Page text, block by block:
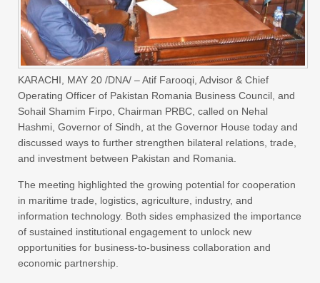
KARACHI, MAY 20 /DNA/ – Atif Farooqi, Advisor & Chief
Operating Officer of Pakistan Romania Business Council, and
Sohail Shamim Firpo, Chairman PRBC, called on Nehal
Hashmi, Governor of Sindh, at the Governor House today and
discussed ways to further strengthen bilateral relations, trade,
and investment between Pakistan and Romania.
The meeting highlighted the growing potential for cooperation
in maritime trade, logistics, agriculture, industry, and
information technology. Both sides emphasized the importance
of sustained institutional engagement to unlock new
opportunities for business-to-business collaboration and
economic partnership.